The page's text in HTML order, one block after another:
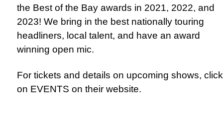
the Best of the Bay awards in 2021, 2022, and
2023! We bring in the best nationally touring
headliners, local talent, and have an award
winning open mic.
For tickets and details on upcoming shows, click
on EVENTS on their website.